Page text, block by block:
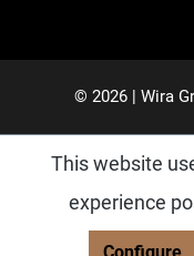
© 2026 | Wira
This website
experience